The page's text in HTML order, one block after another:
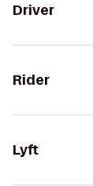
Driver
Rider
Lyft